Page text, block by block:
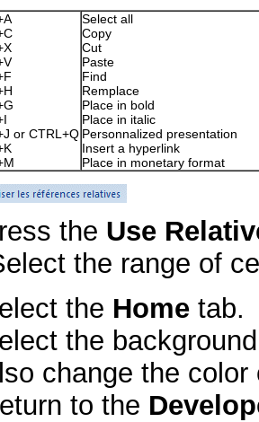
or CTRL+Q
Select all
Copy
Cut
Paste
Find
Remplace
Place in bold
Place in italic
Personnalized presentation
Insert a hyperlink
Place in monetary format
the Use
the range of
the Home tab.
the
change the color
to the